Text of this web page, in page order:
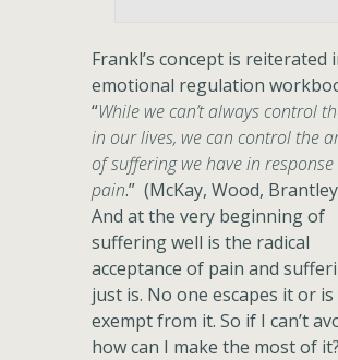
Frankl’s concept is reiterated
emotional regulation
“While we can’t always control
in our lives, we can control the
of suffering we have in
pain.” (McKay, Wood,
And at the very beginning of
suffering well is the radical
acceptance of pain and
just is. No one escapes it or is
exempt from it. So if I can’t
how can I make the most of